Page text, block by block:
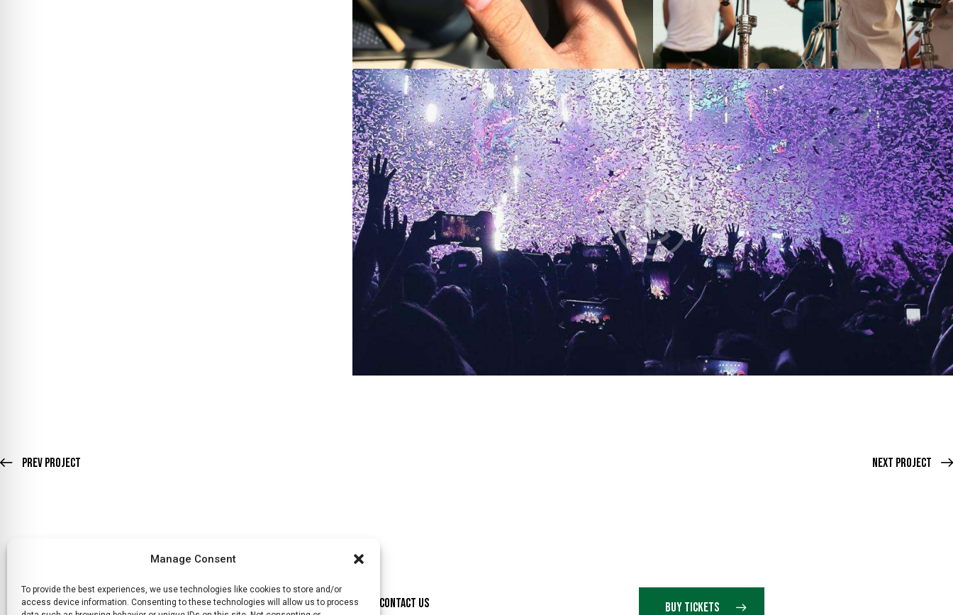
Manage Consent
To provide the best experiences, we use technologies like cookies to store and/or
access device information. Consenting to these technologies will allow us to process
Prev Project Next Project
HOME WHATS ON TICKETS & MEMBERSHIP TRADERS SPONSORSHIP CONTACT US BUY TICKETS